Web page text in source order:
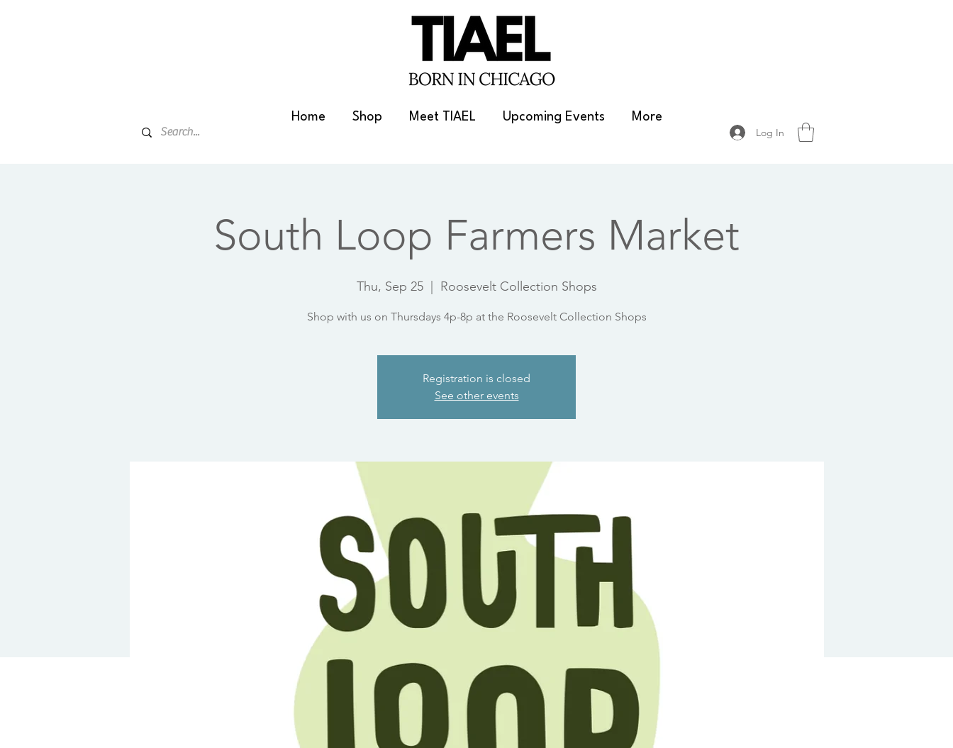
Home Shop Meet TIAEL Upcoming Events
More
Log In
South Loop Farmers Market
Thu, Sep 25
  |
Roosevelt Collection Shops
Shop with us on Thursdays 4p-8p at the Roosevelt Collection Shops
Registration is closed
See other events